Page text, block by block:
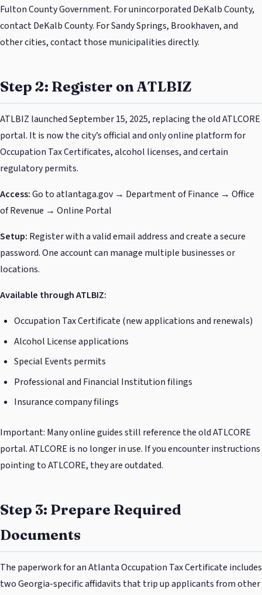
Fulton County Government. For unincorporated DeKalb County,
contact DeKalb County. For Sandy Springs, Brookhaven, and
other cities, contact those municipalities directly.
Step 2: Register on ATLBIZ
ATLBIZ launched September 15, 2025, replacing the old ATLCORE
portal. It is now the city’s official and only online platform for
Occupation Tax Certificates, alcohol licenses, and certain
regulatory permits.
Access:Go to atlantaga.gov → Department of Finance → Office
of Revenue → Online Portal
Setup: Register with a valid email address and create a secure
password. One account can manage multiple businesses or
locations.
Available through ATLBIZ:
Occupation Tax Certificate (new applications and renewals)
Alcohol License applications
Special Events permits
Professional and Financial Institution filings
Insurance company filings
Important: Many online guides still reference the old ATLCORE
portal. ATLCORE is no longer in use. If you encounter instructions
pointing to ATLCORE, they are outdated.
Step 3: Prepare Required
Documents
The paperwork for an Atlanta Occupation Tax Certificate includes
two Georgia-specific affidavits that trip up applicants from other